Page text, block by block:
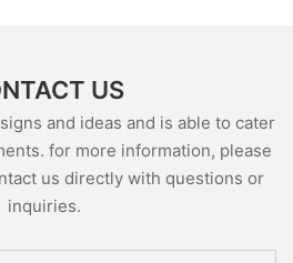
US
and ideas and is able to cater
for more information, please
us directly with questions or
inquiries.